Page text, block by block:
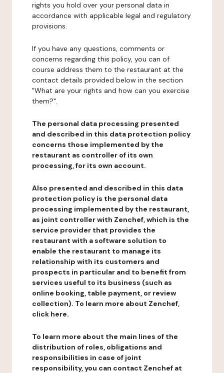
rights you hold over your personal data in
accordance with applicable legal and regulatory
provisions.
If you have any questions, comments or
concerns regarding this policy, you can of
course address them to the restaurant at the
contact details provided below in the section
"What are your rights and how can you exercise
them?".
The personal data processing presented
and described in this data protection policy
concerns those implemented by the
restaurant as controller of its own
processing, for its own account.
Also presented and described in this data
protection policy is the personal data
processing implemented by the restaurant,
as joint controller with Zenchef, which is the
service provider that provides the
restaurant with a software solution to
enable the restaurant to manage its
relationship with its customers and
prospects in particular and to benefit from
services useful to its business (such as
online booking, table payment, or review
collection). To learn more about Zenchef,
click here.
To learn more about the main lines of the
distribution of roles, obligations and
responsibilities in case of joint
responsibility, you can contact Zenchef at